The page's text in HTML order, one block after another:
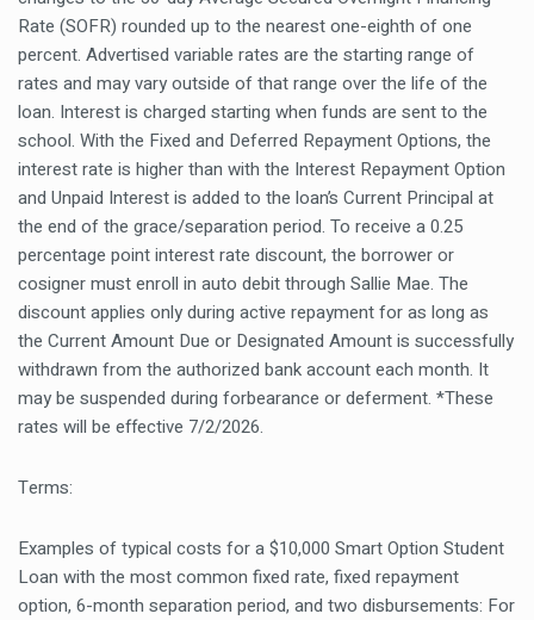
Rate (SOFR) rounded up to the nearest one-eighth of one
percent. Advertised variable rates are the starting range of
rates and may vary outside of that range over the life of the
loan. Interest is charged starting when funds are sent to the
school. With the Fixed and Deferred Repayment Options, the
interest rate is higher than with the Interest Repayment Option
and Unpaid Interest is added to the loan’s Current Principal at
the end of the grace/separation period. To receive a 0.25
percentage point interest rate discount, the borrower or
cosigner must enroll in auto debit through Sallie Mae. The
discount applies only during active repayment for as long as
the Current Amount Due or Designated Amount is successfully
withdrawn from the authorized bank account each month. It
may be suspended during forbearance or deferment. *These
rates will be effective 7/2/2026.
Terms:
Examples of typical costs for a $10,000 Smart Option Student
Loan with the most common fixed rate, fixed repayment
option, 6-month separation period, and two disbursements: For